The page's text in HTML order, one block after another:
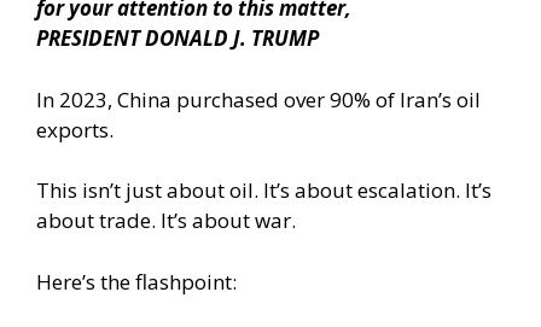
for your attention to this matter,
PRESIDENT DONALD J. TRUMP
In 2023, China purchased over 90% of Iran’s oil
exports.
This isn’t just about oil. It’s about escalation. It’s
about trade. It’s about war.
Here’s the flashpoint: